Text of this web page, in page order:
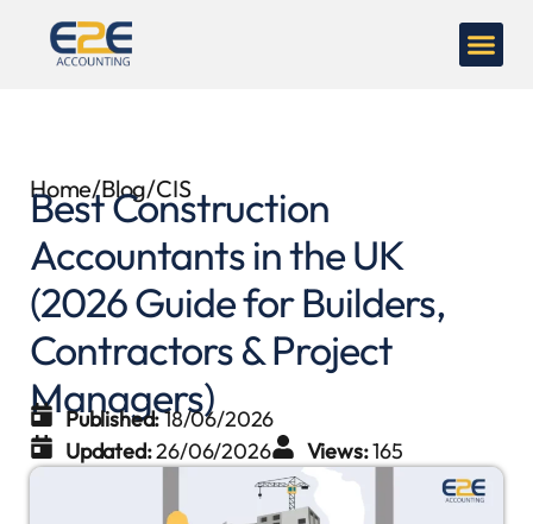
Home/Blog/CIS
Best Construction
Accountants in the UK
(2026 Guide for Builders,
Contractors & Project
Managers)
Published:18/06/2026
Updated:26/06/2026 Views:165